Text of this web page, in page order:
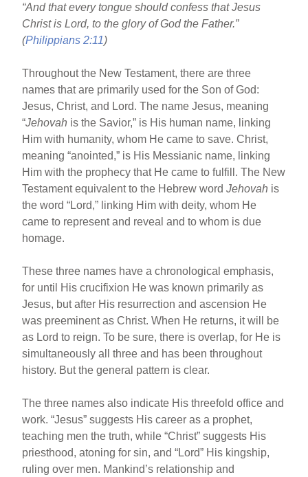
o
“And that every tongue should confess that Jesus
Christ is Lord, to the glory of God the Father.”
(Philippians 2:11)
Throughout the New Testament, there are three
names that are primarily used for the Son of God:
Jesus, Christ, and Lord. The name Jesus, meaning
“Jehovah is the Savior,” is His human name, linking
Him with humanity, whom He came to save. Christ,
meaning “anointed,” is His Messianic name, linking
Him with the prophecy that He came to fulfill. The New
Testament equivalent to the Hebrew wordJehovah is
the word “Lord,” linking Him with deity, whom He
came to represent and reveal and to whom is due
homage.
These three names have a chronological emphasis,
for until His crucifixion He was known primarily as
Jesus, but after His resurrection and ascension He
was preeminent as Christ. When He returns, it will be
as Lord to reign. To be sure, there is overlap, for He is
simultaneously all three and has been throughout
history. But the general pattern is clear.
The three names also indicate His threefold office and
work. “Jesus” suggests His career as a prophet,
teaching men the truth, while “Christ” suggests His
priesthood, atoning for sin, and “Lord” His kingship,
ruling over men. Mankind’s relationship and